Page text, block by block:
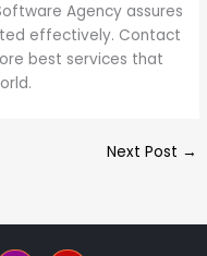
Agency assures
effectively. Contact
best services that
Next Post →